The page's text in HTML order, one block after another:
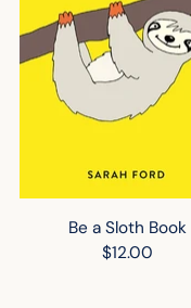
Be a Sloth Book
$12.00